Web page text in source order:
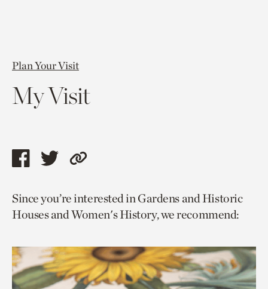
Plan Your Visit
My Visit
Share
page
via
Share
page
via
Copy
to
current
Since you’re interested in Gardens and Historic
Houses and Women's History, we recommend: